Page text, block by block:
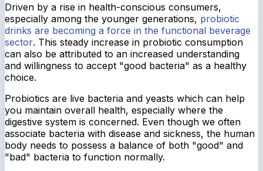
Driven by a rise in health-conscious consumers,
especially among the younger generations, probiotic
drinks are becoming a force in the functional beverage
sector. This steady increase in probiotic consumption
can also be attributed to an increased understanding
and willingness to accept "good bacteria" as a healthy
choice.
Probiotics are live bacteria and yeasts which can help
you maintain overall health, especially where the
digestive system is concerned. Even though we often
associate bacteria with disease and sickness, the human
body needs to possess a balance of both "good" and
"bad" bacteria to function normally.